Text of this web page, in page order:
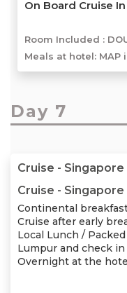
On Board Cruise
Room Included :
Meals at hotel:
Day 7
Cruise - Singapore
Cruise - Singapore
Continental
Cruise after early
Local Lunch /
Lumpur and check
Overnight at the